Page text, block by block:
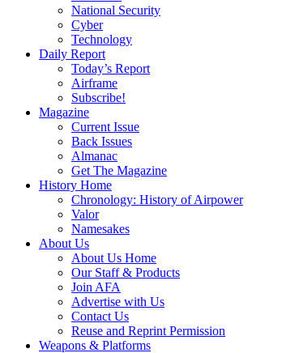
National Security
Cyber
Technology
Daily Report
Today’s Report
Airframe
Subscribe!
Magazine
Current Issue
Back Issues
Almanac
Get The Magazine
History Home
Chronology: History of Airpower
Valor
Namesakes
About Us
About Us Home
Our Staff & Products
Join AFA
Advertise with Us
Contact Us
Reuse and Reprint Permission
Weapons & Platforms